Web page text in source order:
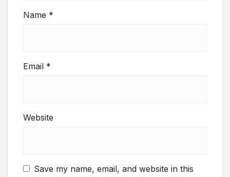
Name *
Email *
Website
Save my name, email, and website in this